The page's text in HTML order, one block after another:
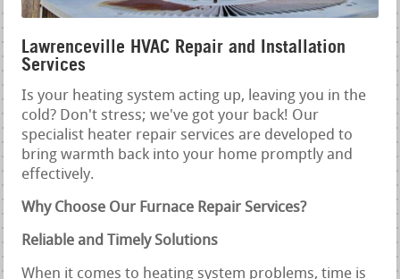
Lawrenceville HVAC Repair and Installation
Services
Is your heating system acting up, leaving you in the
cold? Don't stress; we've got your back! Our
specialist heater repair services are developed to
bring warmth back into your home promptly and
effectively.
Why Choose Our Furnace Repair Services?
Reliable and Timely Solutions
When it comes to heating system problems, time is